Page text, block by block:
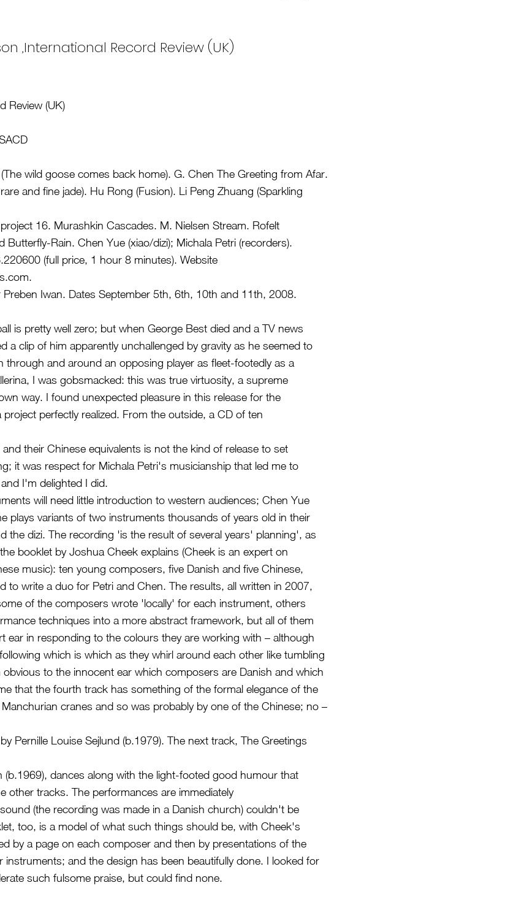
,International Record Review (UK)
Review (UK)
wild goose comes back home). G. Chen The Greeting from Afar.
and fine jade). Hu Rong (Fusion). Li Peng Zhuang (Sparkling
16. Murashkin Cascades. M. Nielsen Stream. Rofelt
Butterfly-Rain. Chen Yue (xiao/dizi); Michala Petri (recorders).
(full price, 1 hour 8 minutes). Website
.
Preben Iwan. Dates September 5th, 6th, 10th and 11th, 2008.
is pretty well zero; but when George Best died and a TV news
a clip of him apparently unchallenged by gravity as he seemed to
through and around an opposing player as fleet-footedly as a
I was gobsmacked: this was true virtuosity, a supreme
way. I found unexpected pleasure in this release for the
perfectly realized. From the outside, a CD of ten
their Chinese equivalents is not the kind of release to set
it was respect for Michala Petri's musicianship that led me to
I'm delighted I did.
will need little introduction to western audiences; Chen Yue
plays variants of two instruments thousands of years old in their
the dizi. The recording 'is the result of several years' planning', as
booklet by Joshua Cheek explains (Cheek is an expert on
music): ten young composers, five Danish and five Chinese,
to write a duo for Petri and Chen. The results, all written in 2007,
of the composers wrote 'locally' for each instrument, others
techniques into a more abstract framework, but all of them
ear in responding to the colours they are working with – although
which is which as they whirl around each other like tumbling
to the innocent ear which composers are Danish and which
that the fourth track has something of the formal elegance of the
cranes and so was probably by one of the Chinese; no –
Pernille Louise Sejlund (b.1979). The next track, The Greetings
(b.1969), dances along with the light-footed good humour that
other tracks. The performances are immediately
(the recording was made in a Danish church) couldn't be
too, is a model of what such things should be, with Cheek's
by a page on each composer and then by presentations of the
instruments; and the design has been beautifully done. I looked for
such fulsome praise, but could find none.